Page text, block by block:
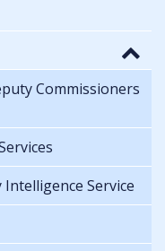
Commissioners
Service